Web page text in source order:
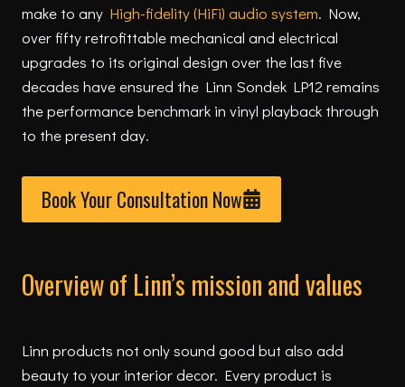
make to any High-fidelity (HiFi) audio system. Now,
over fifty retrofittable mechanical and electrical
upgrades to its original design over the last five
decades have ensured the Linn Sondek LP12 remains
the performance benchmark in vinyl playback through
to the present day.
Book Your Consultation Now
Overview of Linn’s mission and values
Linn products not only sound good but also add
beauty to your interior decor. Every product is